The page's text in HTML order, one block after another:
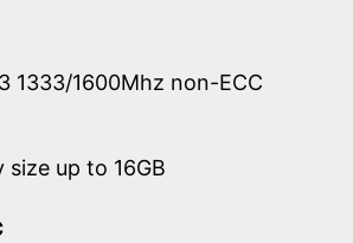
1333/1600Mhz non-ECC
up to 16GB